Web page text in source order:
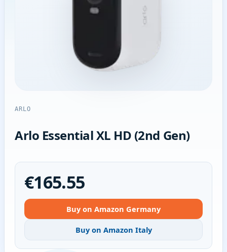
ARLO
Arlo Essential XL HD (2nd Gen)
€165.55
Buy on Amazon Germany
Buy on Amazon Italy